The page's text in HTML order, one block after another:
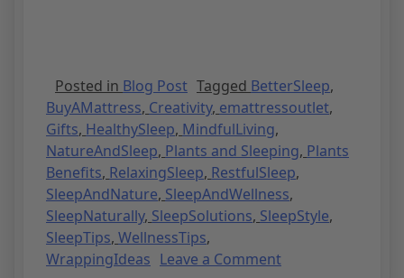
Posted in Blog Post Tagged BetterSleep,
BuyAMattress, Creativity, emattressoutlet,
Gifts, HealthySleep, MindfulLiving,
NatureAndSleep, Plants and Sleeping, Plants
Benefits, RelaxingSleep, RestfulSleep,
SleepAndNature, SleepAndWellness,
SleepNaturally, SleepSolutions, SleepStyle,
SleepTips, WellnessTips,
WrappingIdeas Leave a Comment